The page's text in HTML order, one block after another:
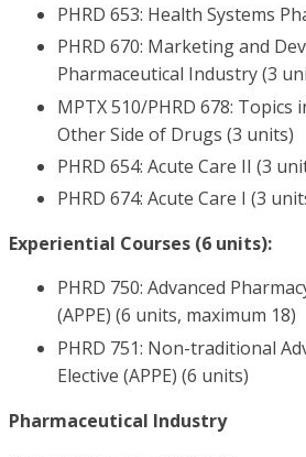
PHRD 653: Health Systems
PHRD 670: Marketing and
Pharmaceutical Industry (3
MPTX 510/PHRD 678: Topics
Other Side of Drugs (3 units)
PHRD 654: Acute Care II (3
PHRD 674: Acute Care I (3
Experiential Courses (6 units):
PHRD 750: Advanced
(APPE) (6 units, maximum 18)
PHRD 751: Non-traditional
Elective (APPE) (6 units)
Pharmaceutical Industry